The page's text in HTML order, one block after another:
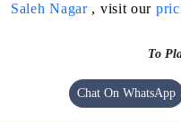
Saleh Nagar , visit our
To
Chat On WhatsApp